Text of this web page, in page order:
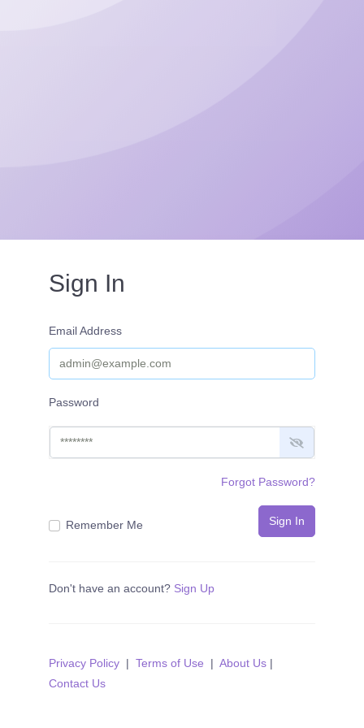
Sign In
Email Address
Password
Forgot Password?
Remember Me Sign In
Don't have an account? Sign Up
Privacy Policy | Terms of Use | About Us |
Contact Us